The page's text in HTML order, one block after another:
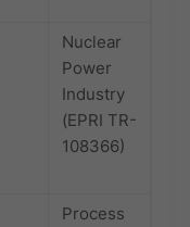
Nuclear
Power
Industry
(EPRI TR-
108366)
Process